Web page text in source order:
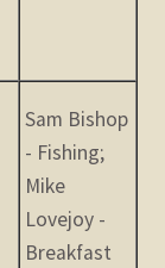
Sam Bishop
- Fishing;
Mike
Lovejoy -
Breakfast